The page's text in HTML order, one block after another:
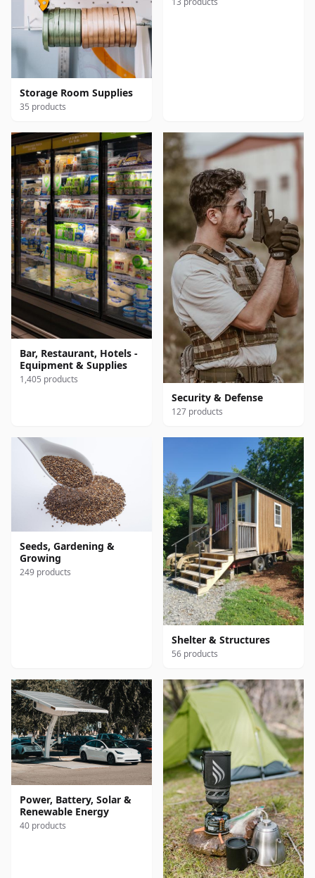
Storage Room Supplies
35 products
Bar, Restaurant, Hotels -
Equipment & Supplies
1,405 products
Security & Defense
127 products
Seeds, Gardening &
Growing
249 products
Shelter & Structures
56 products
Power, Battery, Solar &
Renewable Energy
40 products